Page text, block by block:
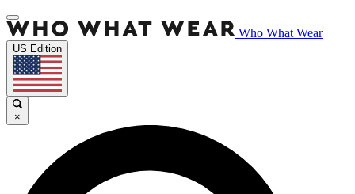
Who What Wear
US Edition
×